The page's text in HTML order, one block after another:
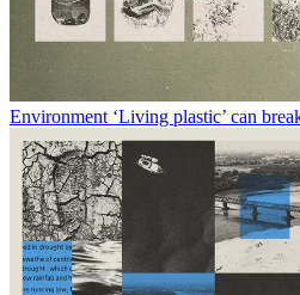
Environment ‘Living plastic’ can